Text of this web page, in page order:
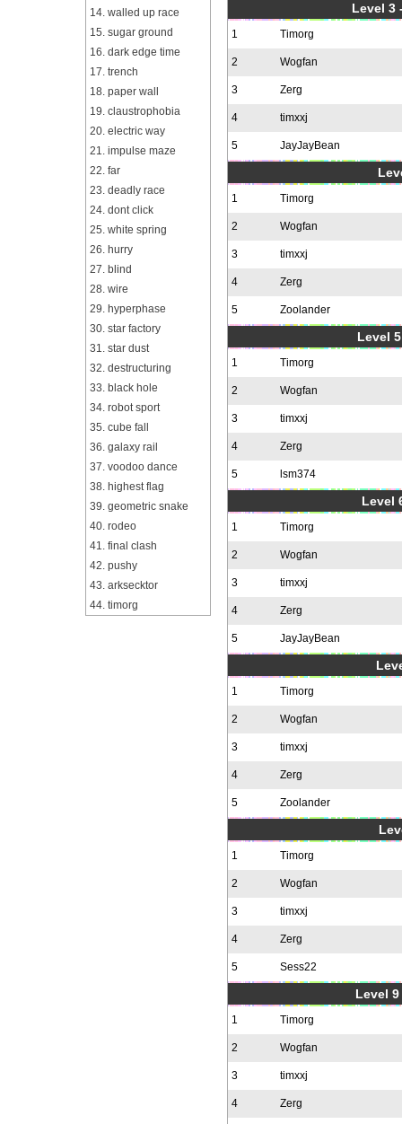
14. walled up race
15. sugar ground
16. dark edge time
17. trench
18. paper wall
19. claustrophobia
20. electric way
21. impulse maze
22. far
23. deadly race
24. dont click
25. white spring
26. hurry
27. blind
28. wire
29. hyperphase
30. star factory
31. star dust
32. destructuring
33. black hole
34. robot sport
35. cube fall
36. galaxy rail
37. voodoo dance
38. highest flag
39. geometric snake
40. rodeo
41. final clash
42. pushy
43. arksecktor
44. timorg
Level 3
1 Timorg
2 Wogfan
3 Zerg
4 timxxj
5 JayJayBean
1 Timorg
2 Wogfan
3 timxxj
4 Zerg
5 Zoolander
Level
1 Timorg
2 Wogfan
3 timxxj
4 Zerg
5 lsm374
Level
1 Timorg
2 Wogfan
3 timxxj
4 Zerg
5 JayJayBean
1 Timorg
2 Wogfan
3 timxxj
4 Zerg
5 Zoolander
1 Timorg
2 Wogfan
3 timxxj
4 Zerg
5 Sess22
Level
1 Timorg
2 Wogfan
3 timxxj
4 Zerg